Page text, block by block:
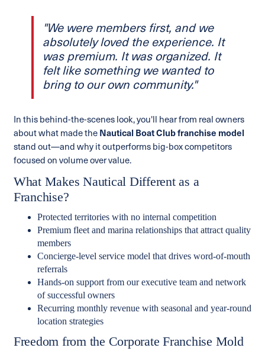
"We were members first, and we
absolutely loved the experience. It
was premium. It was organized. It
felt like something we wanted to
bring to our own community."
In this behind-the-scenes look, you'll hear from real owners
about what made the Nautical Boat Club franchise model
stand out—and why it outperforms big-box competitors
focused on volume over value.
What Makes Nautical Different as a
Franchise?
Protected territories with no internal competition
Premium fleet and marina relationships that attract quality
members
Concierge-level service model that drives word-of-mouth
referrals
Hands-on support from our executive team and network
of successful owners
Recurring monthly revenue with seasonal and year-round
location strategies
Freedom from the Corporate Franchise Mold